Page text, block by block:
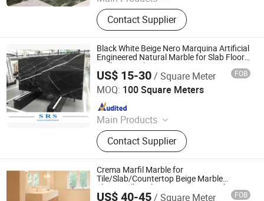
Granite/Marble Kitchen and
Bathroom Countertop, Marble
Furniture Coffee Table Dining Table,
Side Table Console Table Marble
Travertine, Quartz/Solid Surface,
Granite Marble Slab Floor Wall Tile,
Marble Mosaic Medallion Waterjet
Fireplace, Granite Cobblestone
Pavingstone, Pebble Landscape
Stone, Column Baluster Stair, Lava
Stone/Culture Stone
Contact Supplier
Black White Beige Nero Marquina Artificial
Engineered Natural Marble for Slab Floor
Wall Stone Tiles
US$ 15-30/ Square Meter FOB
MOQ: 100 Square Meters
Main Products
Quartz, Sintered Stone, Nano
Crystallized Glass, Artificial Marble
Stone, Terazzo, Marble Tile & Slab,
Granite Tile & Slab, Slate & Basalt &
Pebble Stone, Sandstone &
Limestone& Travertine,
Contact Supplier
XIAMEN SRS TRADING CO., LTD.
Since 2021
Crema Marfil Marble for
Tile/Slab/Countertop Beige Marble
Floor/Wall/Bathroom/Vanity/Hotel/
Projects
US$ 40-45/ Square Meter FOB
Xiamen Yeyang Import & Export Co., Ltd.